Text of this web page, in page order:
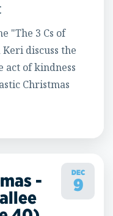
"The 3 Cs of
Keri discuss the
act of kindness
Christmas
DEC
9
-